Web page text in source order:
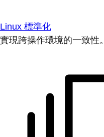
Linux 標準化
實現跨操作環境的一致性。